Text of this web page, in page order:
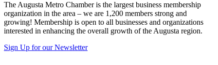
The Augusta Metro Chamber is the largest business membership
organization in the area – we are 1,200 members strong and
growing! Membership is open to all businesses and organizations
interested in enhancing the overall growth of the Augusta region.
Sign Up for our Newsletter